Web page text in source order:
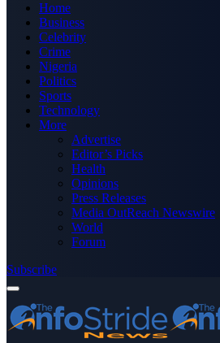
Home
Business
Celebrity
Crime
Nigeria
Politics
Sports
Technology
More
Advertise
Editor’s Picks
Health
Opinions
Press Releases
Media OutReach Newswire
World
Forum
Subscribe